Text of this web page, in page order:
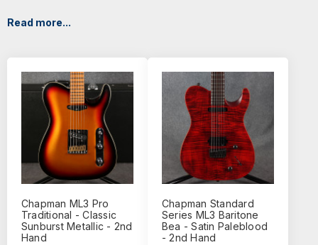
Read more...
Chapman ML3 Pro
Traditional - Classic
Sunburst Metallic - 2nd
Hand
Chapman Standard
Series ML3 Baritone
Bea - Satin Paleblood
- 2nd Hand